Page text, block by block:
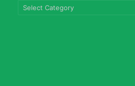
Categories